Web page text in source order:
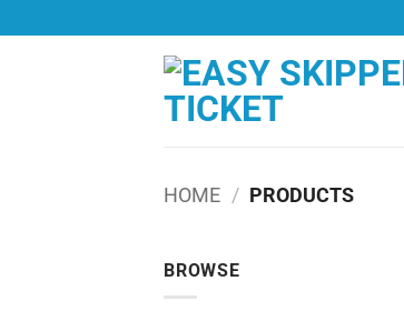
to
HOME / PRODUCTS
BROWSE